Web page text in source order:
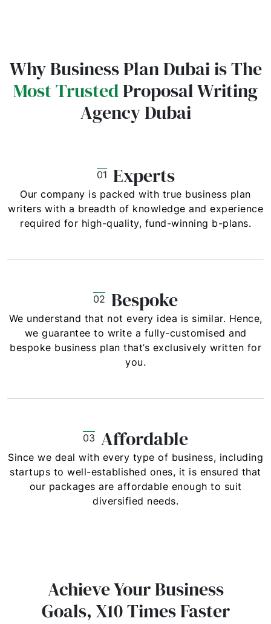
Why Business Plan Dubai is The
Most TrustedProposal Writing
Agency Dubai
01 Experts
Our company is packed with true business plan
writers with a breadth of knowledge and experience
required for high-quality, fund-winning b-plans.
02 Bespoke
We understand that not every idea is similar. Hence,
we guarantee to write a fully-customised and
bespoke business plan that’s exclusively written for
you.
03 Affordable
Since we deal with every type of business, including
startups to well-established ones, it is ensured that
our packages are affordable enough to suit
diversified needs.
Achieve Your Business
Goals, X10 Times Faster